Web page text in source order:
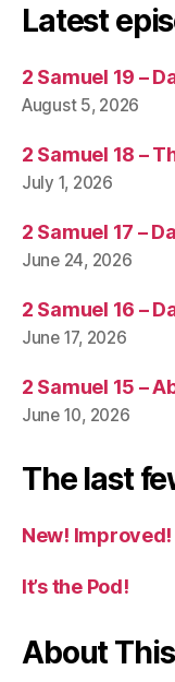
Latest
2 Samuel 19 –
August 5, 2026
2 Samuel 18 –
July 1, 2026
2 Samuel 17 –
June 24, 2026
2 Samuel 16 –
June 17, 2026
2 Samuel 15 –
June 10, 2026
The last
New!
It’s the Pod!
About